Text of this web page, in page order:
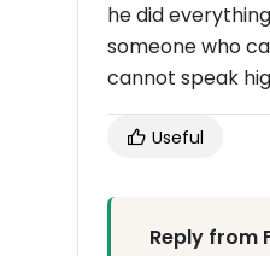
he did
someone who
cannot speak
Useful
Reply from